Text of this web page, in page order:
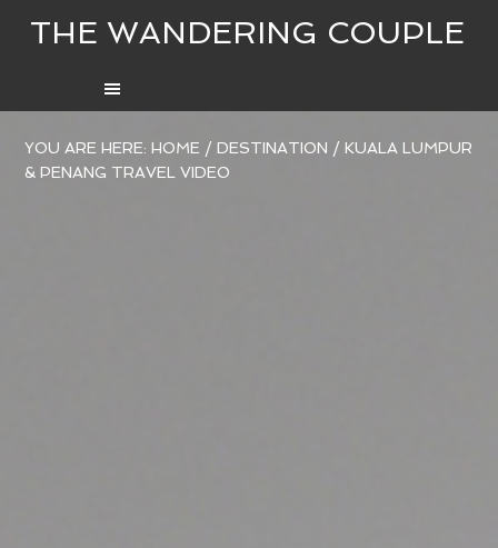
THE WANDERING COUPLE
YOU ARE HERE:HOME / DESTINATION / KUALA LUMPUR
& PENANG TRAVEL VIDEO